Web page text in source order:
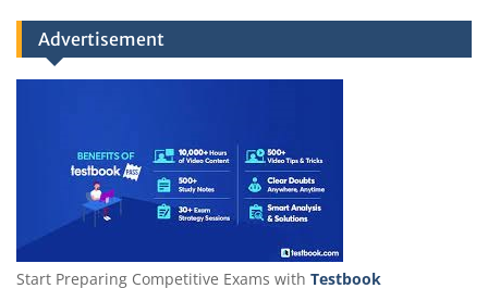
Advertisement
Start Preparing Competitive Exams with Testbook